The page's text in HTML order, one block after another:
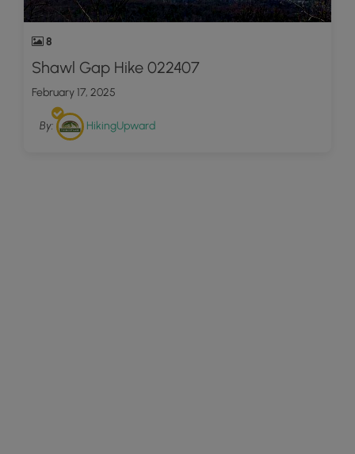
8
Shawl Gap Hike 022407
February 17, 2025
By: HikingUpward